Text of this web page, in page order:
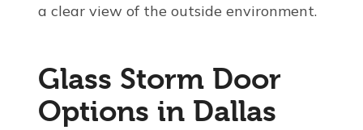
a clear view of the outside environment.
Glass Storm Door
Options in Dallas